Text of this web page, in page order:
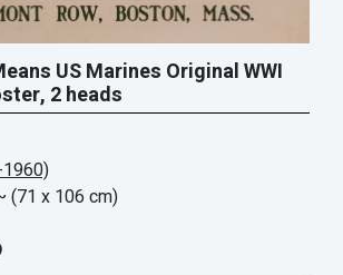
US Marines Original WWI
2 heads
(71 x 106 cm)